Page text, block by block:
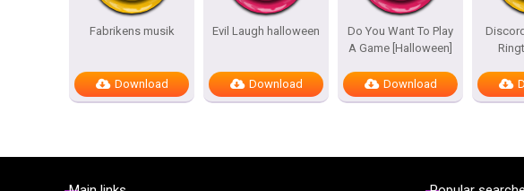
Fabrikens musik
Download
Evil Laugh halloween
Download
Do You Want To Play
A Game [Halloween]
Download